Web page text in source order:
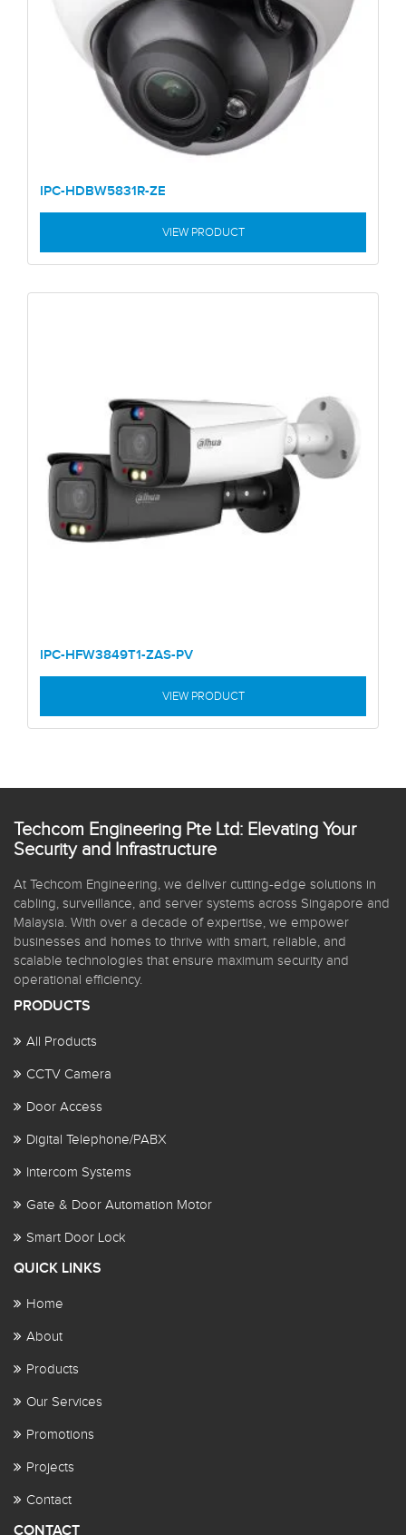
IPC-HDBW5831R-ZE
VIEW PRODUCT
IPC-HFW3849T1-ZAS-PV
VIEW PRODUCT
Techcom Engineering Pte Ltd: Elevating Your
Security and Infrastructure
At Techcom Engineering, we deliver cutting-edge solutions in
cabling, surveillance, and server systems across Singapore and
Malaysia. With over a decade of expertise, we empower
businesses and homes to thrive with smart, reliable, and
scalable technologies that ensure maximum security and
operational efficiency.
PRODUCTS
All Products
CCTV Camera
Door Access
Digital Telephone/PABX
Intercom Systems
Gate & Door Automation Motor
Smart Door Lock
QUICK LINKS
Home
About
Products
Our Services
Promotions
Projects
Contact
CONTACT